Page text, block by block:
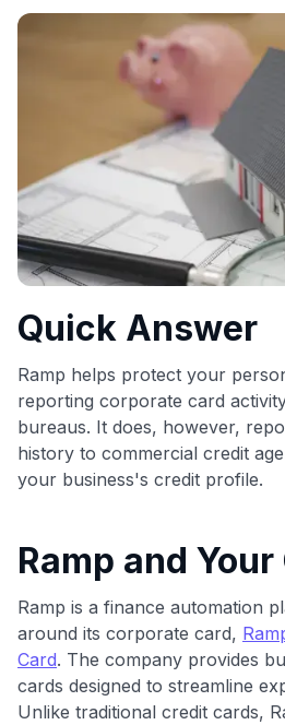
commissions. While our expert
detailed in our blog posts, you
independently navigate our vast
including over 95% that don't offer
our data-drivencard explorer tool
💳 Our card explorer tool
credit cards, with 95% not
📈 Over 20 years of combined
cards.
🔍 Rigorously fact-checked.
Quick Answer
Ramp helps protect your
reporting corporate card
bureaus. It does, however,
history to commercial credit
your business's credit profile.
Ramp and
Ramp is a finance automation
around its corporate card,
Card. The company provides
cards designed to streamline
Unlike traditional credit cards,